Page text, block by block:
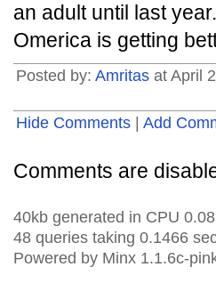
an adult until last
Omerica is getting
Posted by: Amritas at April
Hide Comments Add
Comments are
40kb generated in CPU
48 queries taking 0.1466
Powered by Minx 1.1.6c-